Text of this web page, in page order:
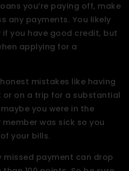
you’re paying off, make
any payments. You likely
if you have good credit, but
applying for a
mistakes like having
or on a trip for a substantial
you were in the
was sick so you
your bills.
missed payment can drop